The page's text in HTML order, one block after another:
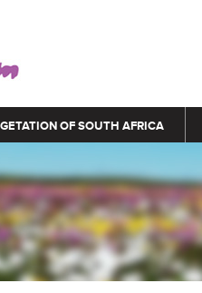
OF SOUTH AFRICA